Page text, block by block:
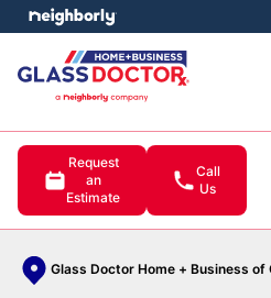
Request
an
Estimate
Call
Us
Glass Doctor Home + Business of
menu